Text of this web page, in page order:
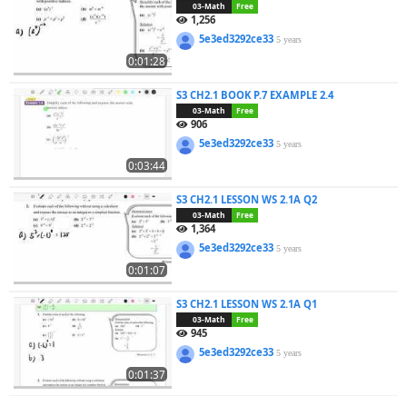
0:01:28
03-Math Free
1,256
5e3ed3292ce335 years
0:03:44
S3 CH2.1 BOOK P.7 EXAMPLE 2.4
03-Math Free
906
5e3ed3292ce335 years
0:01:07
S3 CH2.1 LESSON WS 2.1A Q2
03-Math Free
1,364
5e3ed3292ce335 years
0:01:37
S3 CH2.1 LESSON WS 2.1A Q1
03-Math Free
945
5e3ed3292ce335 years